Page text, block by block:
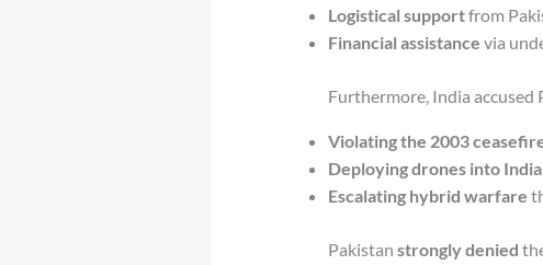
Logistical supportfrom
Financial assistance via
Furthermore, India accused
Violating the 2003
Deploying drones into
Escalating hybrid warfare
Pakistan strongly denied